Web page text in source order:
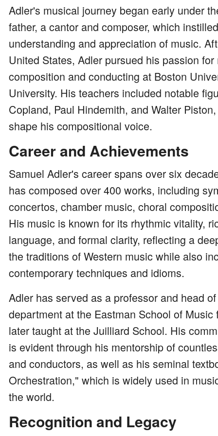
Adler's musical journey began early under
father, a cantor and composer, which
understanding and appreciation of music.
United States, Adler pursued his passion
composition and conducting at Boston
University. His teachers included notable
Copland, Paul Hindemith, and Walter
shape his compositional voice.
Career and Achievements
Samuel Adler's career spans over six
has composed over 400 works, including
concertos, chamber music, choral
His music is known for its rhythmic vitality,
language, and formal clarity, reflecting a
the traditions of Western music while also
contemporary techniques and idioms.
Adler has served as a professor and head
department at the Eastman School of Music
later taught at the Juilliard School. His
is evident through his mentorship of
and conductors, as well as his seminal
Orchestration," which is widely used in
the world.
Recognition and Legacy